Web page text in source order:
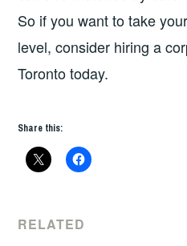
So if you want to take
level, consider hiring a
Toronto today.
Share this:
RELATED